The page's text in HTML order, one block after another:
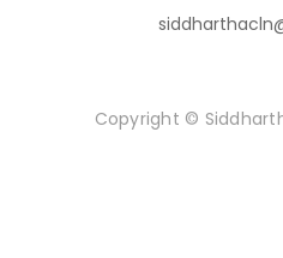
Copyright ©